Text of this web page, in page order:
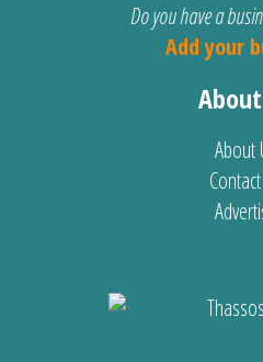
Do you have a
Add your
About